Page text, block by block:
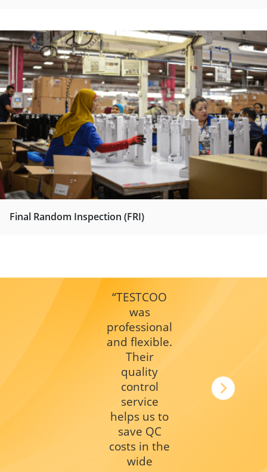
Final Random Inspection (FRI)
“TESTCOO
was
professional
and flexible.
Their
quality
control
service
helps us to
save QC
costs in the
wide